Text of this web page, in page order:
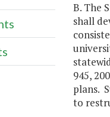
B. The
shall
945,
plans.
to